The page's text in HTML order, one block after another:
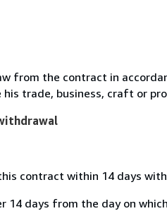
from the contract in
trade, business, craft or
contract within 14 days
14 days from the day on